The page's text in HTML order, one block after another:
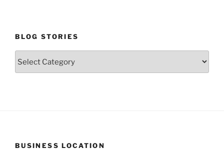
BLOG STORIES
BUSINESS LOCATION